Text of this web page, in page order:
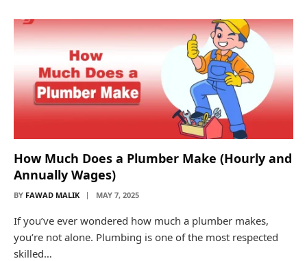
How Much Does a Plumber Make (Hourly and
Annually Wages)
BY FAWAD MALIK MAY 7, 2025
If you’ve ever wondered how much a plumber makes,
you’re not alone. Plumbing is one of the most respected
skilled…